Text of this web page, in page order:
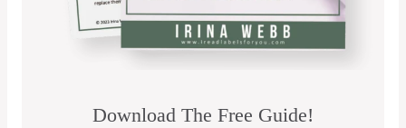
Download The Free Guide!